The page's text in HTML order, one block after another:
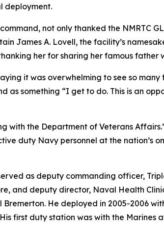
deployment.
not only thanked the NMRTC
James A. Lovell, the facility’s
her for sharing her famous father
it was overwhelming to see so many
something “I get to do. This is an
with the Department of Veterans
duty Navy personnel at the nation’s
as deputy commanding officer,
and deputy director, Naval Health
He deployed in 2005-2006
first duty station was with the Marines